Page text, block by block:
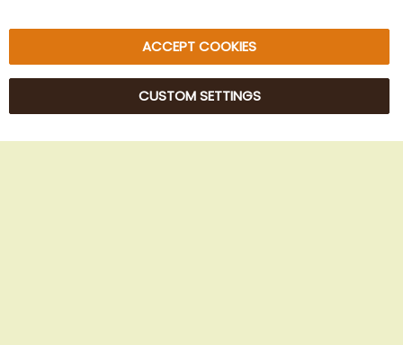
© 2025 Beans Kaffeehandel OG. All Rights Reserved.
ACCEPT COOKIES
CUSTOM SETTINGS